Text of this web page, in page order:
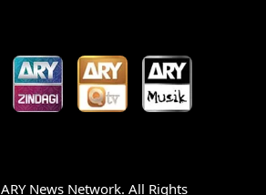
ARY News Network. All Rights